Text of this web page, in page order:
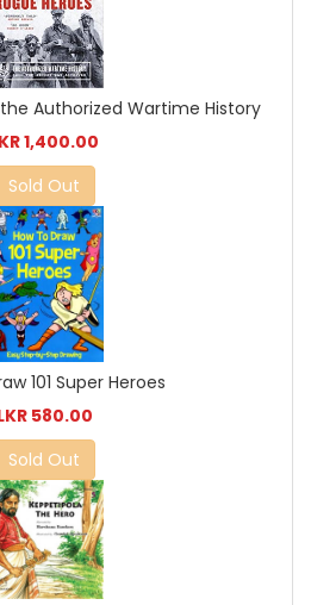
the Authorized Wartime History
1,400.00
Sold Out
101 Super Heroes
580.00
Sold Out